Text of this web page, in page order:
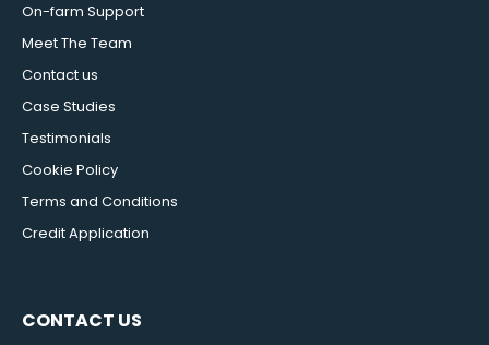
On-farm Support
Meet The Team
Contact us
Case Studies
Testimonials
Cookie Policy
Terms and Conditions
Credit Application
CONTACT US